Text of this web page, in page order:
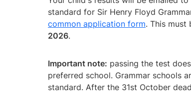
standard for Sir Henry Floyd
common application form. This
2026.
Important note: passing the test
preferred school. Grammar schools
standard. After the 31st October